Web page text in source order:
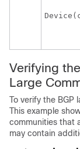
Verifying
Large
To verify the BGP
This example
communities that
may contain